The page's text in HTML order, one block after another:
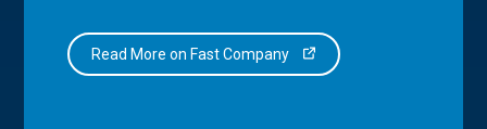
Read More on Fast Company